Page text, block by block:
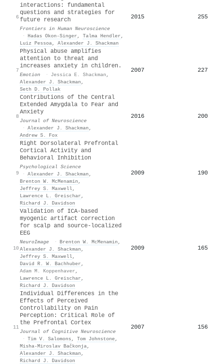
6
interactions: fundamental
questions and strategies for
future research
Frontiers in Human Neuroscience
· Hadas Okon‐Singer , Talma Hendler ,
Luiz Pessoa, Alexander J. Shackman
2015 255
7
Physical abuse amplifies
attention to threat and
increases anxiety in children.
Emotion · Jessica E. Shackman ,
Alexander J. Shackman ,
Seth D. Pollak
2007 227
8
Contributions of the Central
Extended Amygdala to Fear and
Anxiety
Journal of Neuroscience
· Alexander J. Shackman ,
Andrew S. Fox
2016 200
9
Right Dorsolateral Prefrontal
Cortical Activity and
Behavioral Inhibition
Psychological Science
· Alexander J. Shackman ,
Brenton W. McMenamin ,
Jeffrey S. Maxwell,
Lawrence L. Greischar ,
Richard J. Davidson
2009 190
10
Validation of ICA-based
myogenic artifact correction
for scalp and source-localized
EEG
NeuroImage · Brenton W. McMenamin ,
Alexander J. Shackman ,
Jeffrey S. Maxwell,
David R. W. Bachhuber ,
Adam M. Koppenhaver ,
Lawrence L. Greischar ,
Richard J. Davidson
2009 165
11
Individual Differences in the
Effects of Perceived
Controllability on Pain
Perception: Critical Role of
the Prefrontal Cortex
Journal of Cognitive Neuroscience
· Tim V. Salomons , Tom Johnstone,
Misha-Miroslav Bačkonja,
Alexander J. Shackman ,
Richard J. Davidson
2007 156